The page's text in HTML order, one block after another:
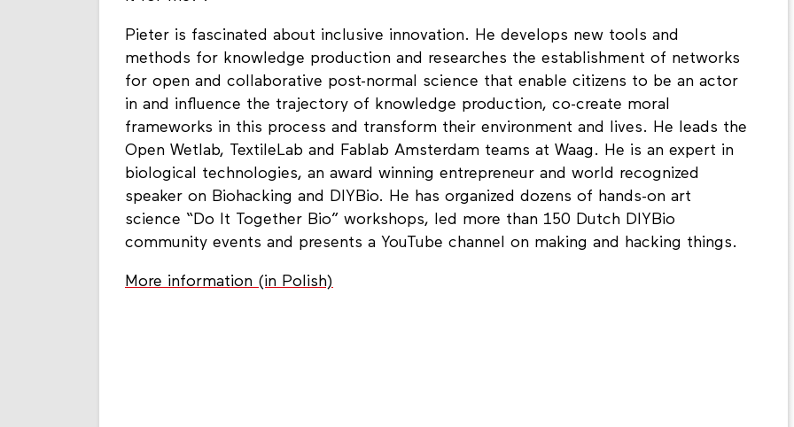
Pieter is fascinated about inclusive innovation. He develops new tools and
methods for knowledge production and researches the establishment of networks
for open and collaborative post-normal science that enable citizens to be an actor
in and influence the trajectory of knowledge production, co-create moral
frameworks in this process and transform their environment and lives. He leads the
Open Wetlab, TextileLab and Fablab Amsterdam teams at Waag. He is an expert in
biological technologies, an award winning entrepreneur and world recognized
speaker on Biohacking and DIYBio. He has organized dozens of hands-on art
science “Do It Together Bio” workshops, led more than 150 Dutch DIYBio
community events and presents a YouTube channel on making and hacking things.
More information (in Polish)